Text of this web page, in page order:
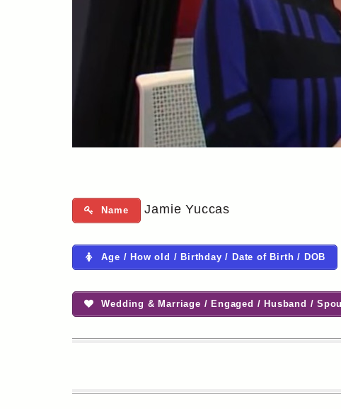
Name Jamie Yuccas
Age / How old / Birthday / Date of Birth / DOB
Wedding & Marriage / Engaged / Husband /